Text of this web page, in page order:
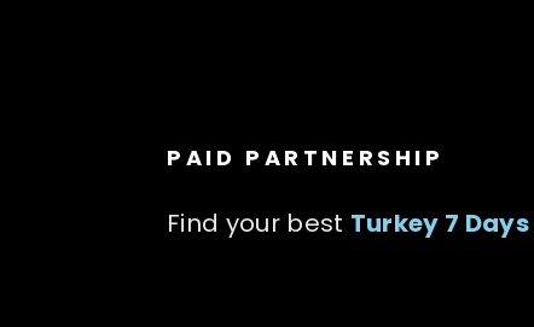
PAID PARTNERSHIP
Find your best Turkey 7 Days